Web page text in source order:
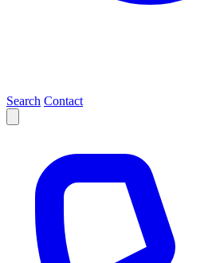
Search Contact